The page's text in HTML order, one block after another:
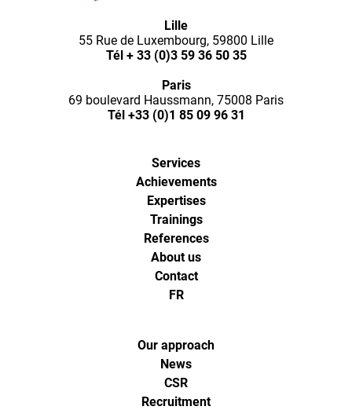
Optimal
Ways,
l'agence
de
digital
analytics
et
pour
Lille
55 Rue de Luxembourg, 59800 Lille
Tél + 33 (0)3 59 36 50 35
Paris
69 boulevard Haussmann, 75008 Paris
Tél +33 (0)1 85 09 96 31
Services
Achievements
Expertises
Trainings
References
About us
Contact
FR
Our approach
News
CSR
Recruitment